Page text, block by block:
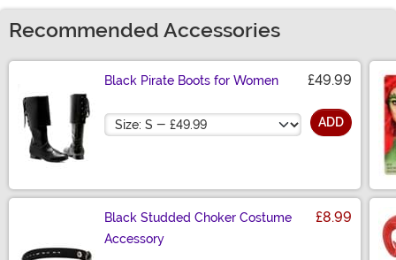
Recommended Accessories
Black Pirate Boots for Women £49.99
Size ADD
Black Studded Choker Costume
Accessory
£8.99